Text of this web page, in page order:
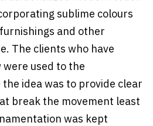
sublime colours
and other
The clients who have
used to the
idea was to provide clear
break the movement least
was kept